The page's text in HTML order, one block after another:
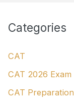
Categories
CAT
CAT 2026 Exam
CAT Preparation